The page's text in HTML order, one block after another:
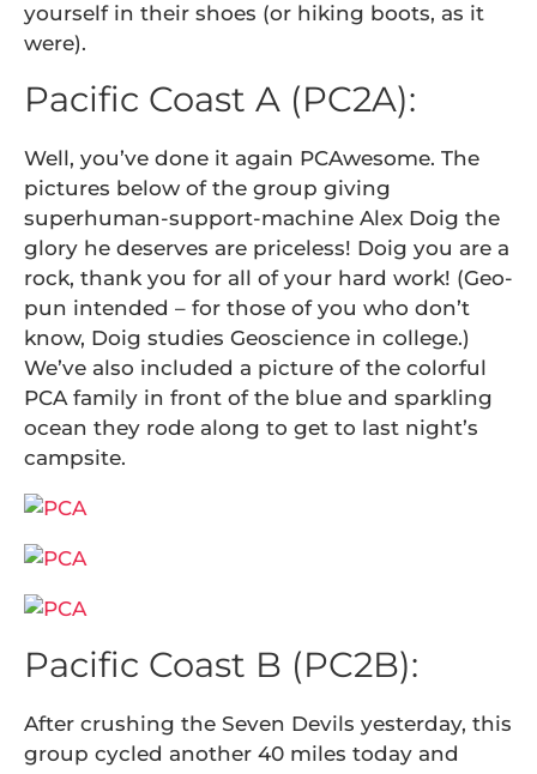
yourself in their shoes (or hiking boots, as it
were).
Pacific Coast A (PC2A):
Well, you’ve done it again PCAwesome. The
pictures below of the group giving
superhuman-support-machine Alex Doig the
glory he deserves are priceless! Doig you are a
rock, thank you for all of your hard work! (Geo-
pun intended – for those of you who don’t
know, Doig studies Geoscience in college.)
We’ve also included a picture of the colorful
PCA family in front of the blue and sparkling
ocean they rode along to get to last night’s
campsite.
Pacific Coast B (PC2B):
After crushing the Seven Devils yesterday, this
group cycled another 40 miles today and